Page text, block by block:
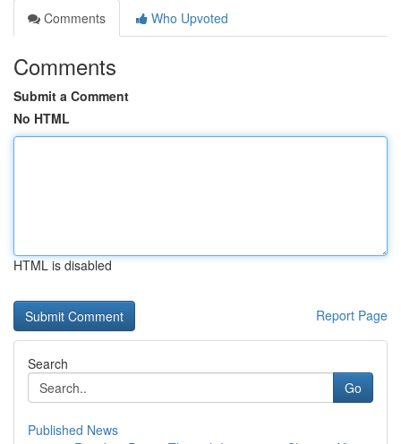
Comments
Who Upvoted
Comments
Submit a Comment
No HTML
HTML is disabled
Report Page
Search
Go
Published News